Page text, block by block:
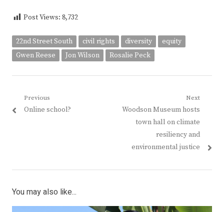
Post Views: 8,732
22nd Street South civil rights diversity
equity
Gwen Reese
Jon Wilson Rosalie Peck
Post
navigation
Previous
Previous
Online school?
Next
Next
post:
Woodson Museum hosts
town hall on climate
resiliency and
environmental justice
You may also like...